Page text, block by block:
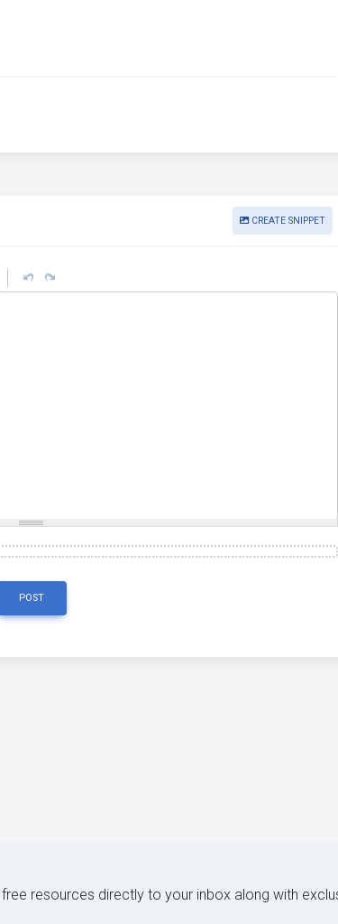
CREATE SNIPPET
POST
free resources directly to your inbox along with